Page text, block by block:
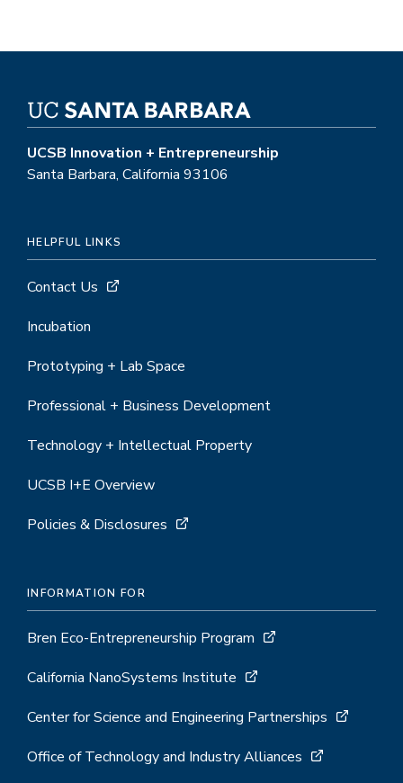
UCSB Innovation + Entrepreneurship
Santa Barbara, California 93106
HELPFUL LINKS
Contact Us
Incubation
Prototyping + Lab Space
Professional + Business Development
Technology + Intellectual Property
UCSB I+E Overview
Policies & Disclosures
INFORMATION FOR
Bren Eco-Entrepreneurship Program
California NanoSystems Institute
Center for Science and Engineering Partnerships
Office of Technology and Industry Alliances